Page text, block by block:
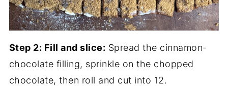
Step 2: Fill and slice: Spread the cinnamon-
chocolate filling, sprinkle on the chopped
chocolate, then roll and cut into 12.